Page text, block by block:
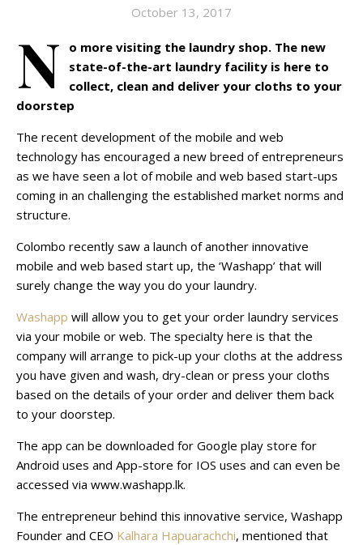
October 13, 2017
N
o more visiting the laundry shop. The new
state-of-the-art laundry facility is here to
collect, clean and deliver your cloths to your
doorstep
The recent development of the mobile and web
technology has encouraged a new breed of entrepreneurs
as we have seen a lot of mobile and web based start-ups
coming in an challenging the established market norms and
structure.
Colombo recently saw a launch of another innovative
mobile and web based start up, the ‘Washapp’ that will
surely change the way you do your laundry.
Washapp will allow you to get your order laundry services
via your mobile or web. The specialty here is that the
company will arrange to pick-up your cloths at the address
you have given and wash, dry-clean or press your cloths
based on the details of your order and deliver them back
to your doorstep.
The app can be downloaded for Google play store for
Android uses and App-store for IOS uses and can even be
accessed via www.washapp.lk.
The entrepreneur behind this innovative service, Washapp
Founder and CEO Kalhara Hapuarachchi, mentioned that